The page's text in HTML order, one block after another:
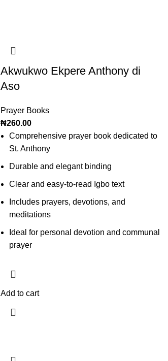
Akwukwo Ekpere Anthony di
Aso
Prayer Books
₦260.00
Comprehensive prayer book dedicated to
St. Anthony
Durable and elegant binding
Clear and easy-to-read Igbo text
Includes prayers, devotions, and
meditations
Ideal for personal devotion and communal
prayer
Add to cart